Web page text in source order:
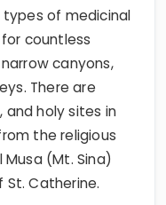
of medicinal
countless
canyons,
There are
and holy sites in
the religious
(Mt. Sina)
Catherine.